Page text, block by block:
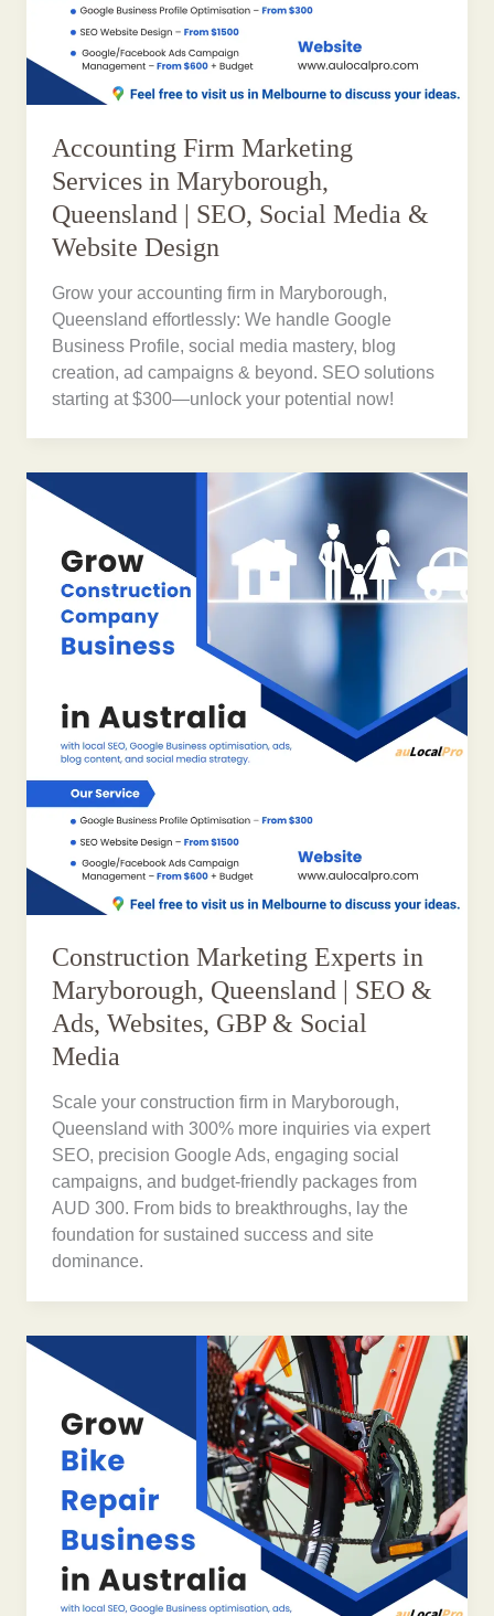
Accounting Firm Marketing
Services in Maryborough,
Queensland | SEO, Social Media &
Website Design
Grow your accounting firm in Maryborough,
Queensland effortlessly: We handle Google
Business Profile, social media mastery, blog
creation, ad campaigns & beyond. SEO solutions
starting at $300—unlock your potential now!
Construction Marketing Experts in
Maryborough, Queensland | SEO &
Ads, Websites, GBP & Social
Media
Scale your construction firm in Maryborough,
Queensland with 300% more inquiries via expert
SEO, precision Google Ads, engaging social
campaigns, and budget-friendly packages from
AUD 300. From bids to breakthroughs, lay the
foundation for sustained success and site
dominance.